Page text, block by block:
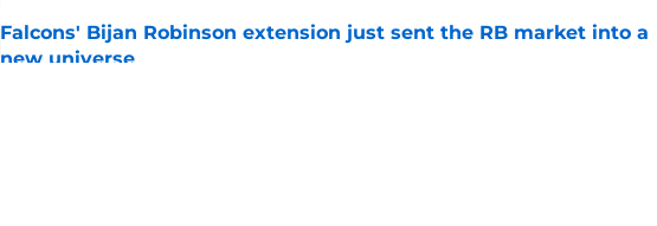
Falcons' Bijan Robinson extension just sent the RB market into a
new universe